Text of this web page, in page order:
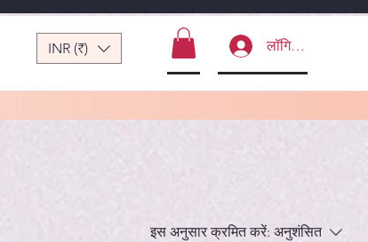
INR (₹) लॉगिन करें
इस अनुसार क्रमित करें: अनुशंसित